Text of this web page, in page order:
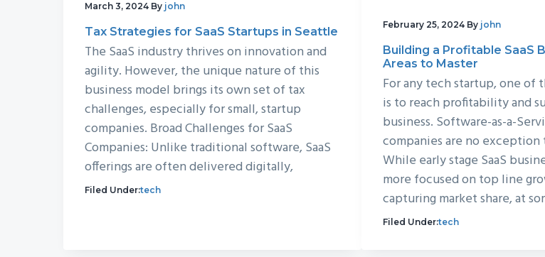
March 3, 2024 By john
Tax Strategies for SaaS Startups in Seattle
The SaaS industry thrives on innovation and
agility. However, the unique nature of this
business model brings its own set of tax
challenges, especially for small, startup
companies. Broad Challenges for SaaS
Companies: Unlike traditional software, SaaS
offerings are often delivered digitally,
Filed Under:tech
February 25, 2024 By john
Building a Profitable SaaS
Areas to Master
For any tech startup, one of
is to reach profitability and
business. Software-as-a-
companies are no exception
While early stage SaaS
more focused on top line
capturing market share, at
Filed Under:tech